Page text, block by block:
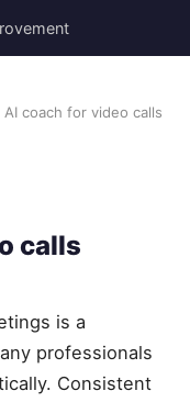
AI coach for video calls
calls
is a
professionals
Consistent